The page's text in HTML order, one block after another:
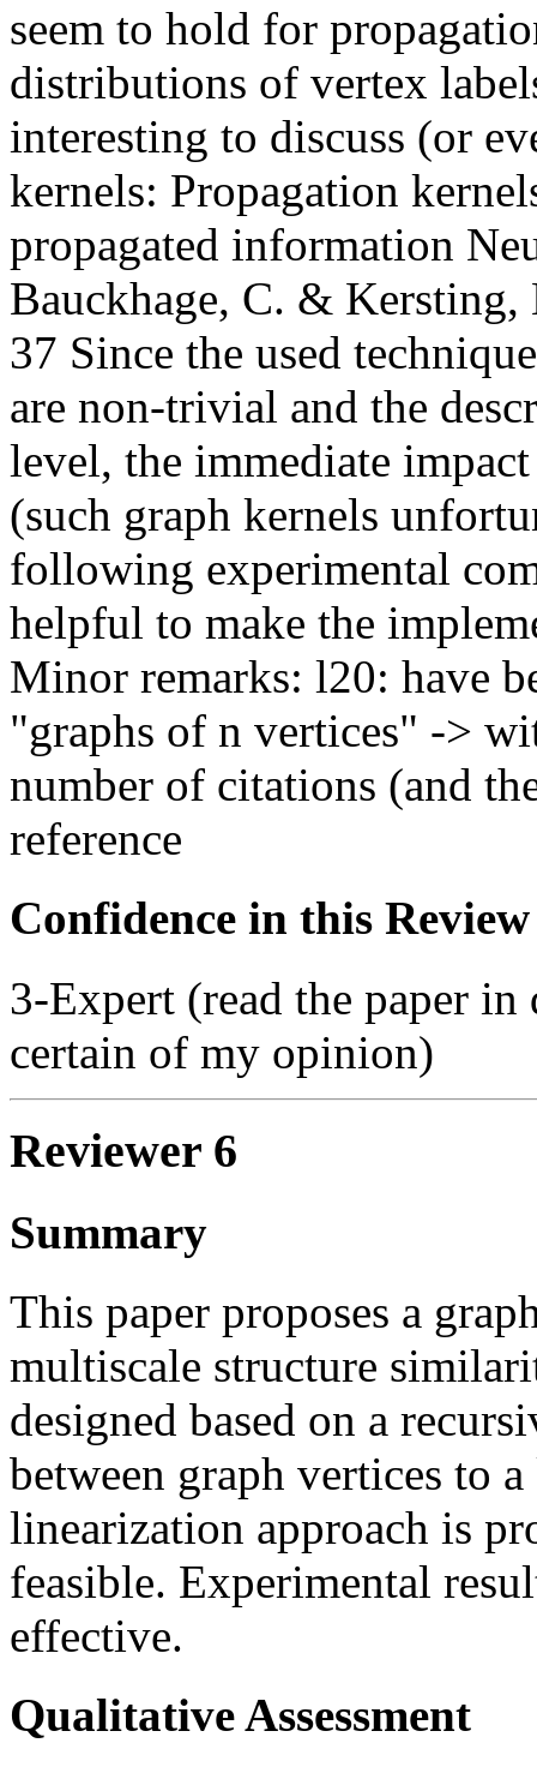
seem to hold for
distributions of vertex
interesting to discuss (or
kernels: Propagation
propagated information
Bauckhage, C. &
37 Since the used
are non-trivial and the
level, the immediate
(such graph kernels
following experimental
helpful to make the
Minor remarks: l20: have
"graphs of n vertices" ->
number of citations (and
reference
Confidence in this Review
3-Expert (read the paper
certain of my opinion)
Reviewer 6
Summary
This paper proposes a
multiscale structure
designed based on a
between graph vertices to
linearization approach is
feasible. Experimental
effective.
Qualitative Assessment